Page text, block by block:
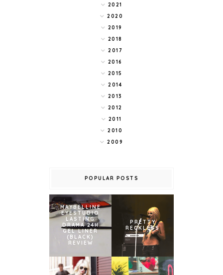
2021
2020
2019
2018
2017
2016
2015
2014
2013
2012
2011
2010
2009
POPULAR POSTS
MAYBELLINE
EYESTUDIO
LASTING
DRAMA 24H
GEL LINER
(BLACK)
REVIEW
PRETTY
RECKLESS